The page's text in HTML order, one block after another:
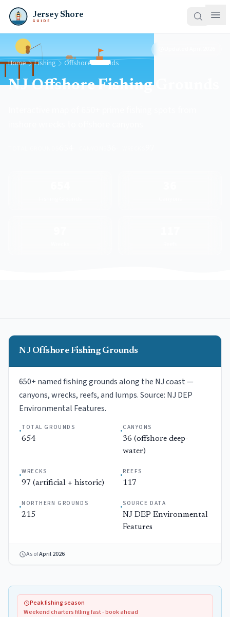
Jersey Shore
GUIDE
Home Fishing Offshore Grounds
NJ Offshore Fishing Grounds
NJ Offshore Fishing Grounds
650+ named fishing grounds along the NJ coast —
canyons, wrecks, reefs, and lumps. Source: NJ DEP
Environmental Features.
·TOTAL GROUNDS
654
·CANYONS
36 (offshore deep-
water)
·WRECKS
97 (artificial + historic)
·REEFS
117
·NORTHERN GROUNDS
215
·SOURCE DATA
NJ DEP Environmental
Features
As ofApril 2026
Peak fishing season
Weekend charters filling fast - book ahead